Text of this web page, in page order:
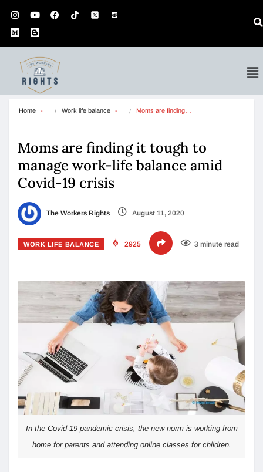
Home Work life balance Moms are finding…
Moms are finding it tough to
manage work-life balance amid
Covid-19 crisis
The Workers Rights August 11, 2020
WORK LIFE BALANCE 2925 3 minute read
In the Covid-19 pandemic crisis, the new norm is working from
home for parents and attending online classes for children.